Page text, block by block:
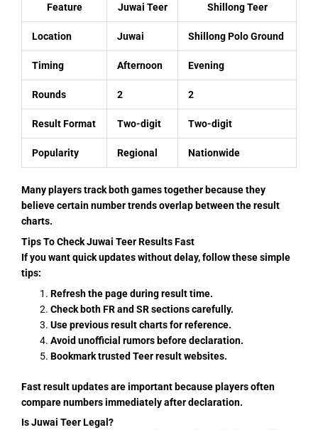
Feature Juwai Teer Shillong Teer
Location Juwai Shillong Polo Ground
Timing Afternoon Evening
Rounds 2 2
Result Format Two-digit Two-digit
Popularity Regional Nationwide
Many players track both games together because they
believe certain number trends overlap between the result
charts.
Tips To Check Juwai Teer Results Fast
If you want quick updates without delay, follow these simple
tips:
Refresh the page during result time.
Check both FR and SR sections carefully.
Use previous result charts for reference.
Avoid unofficial rumors before declaration.
Bookmark trusted Teer result websites.
Fast result updates are important because players often
compare numbers immediately after declaration.
Is Juwai Teer Legal?